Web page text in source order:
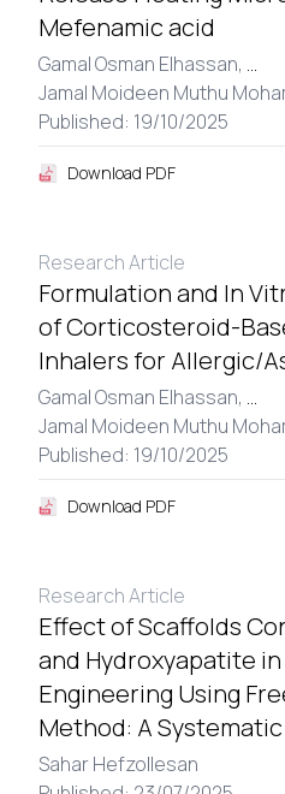
Mefenamic acid
Gamal Osman Elhassan, ...
Jamal Moideen Muthu
Published: 19/10/2025
Download PDF
Research Article
Formulation and In
of Corticosteroid-
Inhalers for Allergic/
Gamal Osman Elhassan, ...
Jamal Moideen Muthu
Published: 19/10/2025
Download PDF
Research Article
Effect of Scaffolds
and Hydroxyapatite
Engineering Using
Method: A
Sahar Hefzollesan